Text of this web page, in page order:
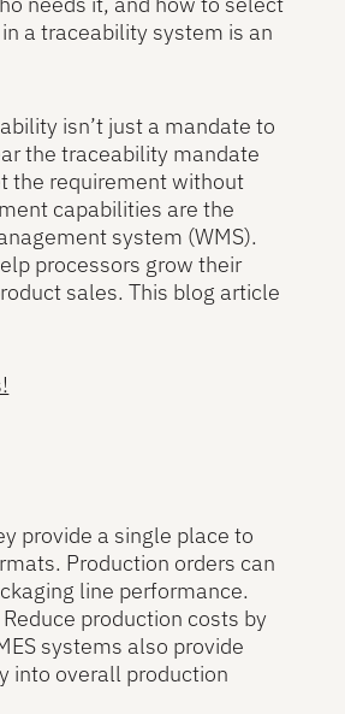
a traceability system is an
isn’t just a mandate to
the traceability mandate
the requirement without
capabilities are the
system (WMS).
processors grow their
sales. This blog article
provide a single place to
Production orders can
line performance.
production costs by
systems also provide
into overall production